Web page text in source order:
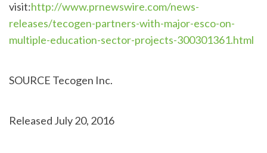
visit:http://www.prnewswire.com/news-
releases/tecogen-partners-with-major-esco-on-
multiple-education-sector-projects-300301361.html
SOURCE Tecogen Inc.
Released July 20, 2016